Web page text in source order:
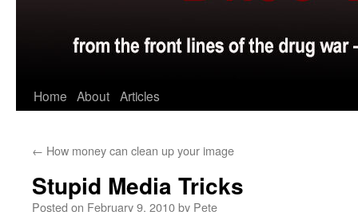
Home About Articles
← How money can clean up your image
Stupid Media Tricks
Posted on February 9, 2010by Pete